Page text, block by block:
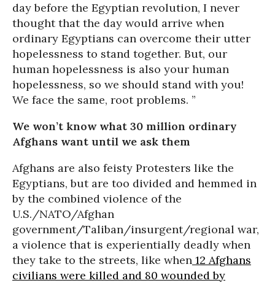
day before the Egyptian revolution, I never
thought that the day would arrive when
ordinary Egyptians can overcome their utter
hopelessness to stand together. But, our
human hopelessness is also your human
hopelessness, so we should stand with you!
We face the same, root problems. ”
We won’t know what 30 million ordinary
Afghans want until we ask them
Afghans are also feisty Protesters like the
Egyptians, but are too divided and hemmed in
by the combined violence of the
U.S./NATO/Afghan
government/Taliban/insurgent/regional war,
a violence that is experientially deadly when
they take to the streets, like when 12 Afghans
civilians were killed and 80 wounded by